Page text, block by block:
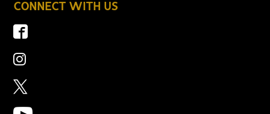
CONNECT WITH US